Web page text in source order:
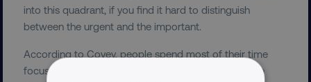
into this quadrant, if you find it hard to distinguish
between the urgent and the important.
According to Covey, people spend most of their time
focused on Quadrant 3 tasks, while thinking they are